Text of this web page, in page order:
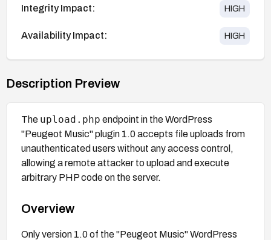
Integrity Impact: HIGH
Availability Impact: HIGH
Description Preview
The upload.php endpoint in the WordPress
"Peugeot Music" plugin 1.0 accepts file uploads from
unauthenticated users without any access control,
allowing a remote attacker to upload and execute
arbitrary PHP code on the server.
Overview
Only version 1.0 of the "Peugeot Music" WordPress